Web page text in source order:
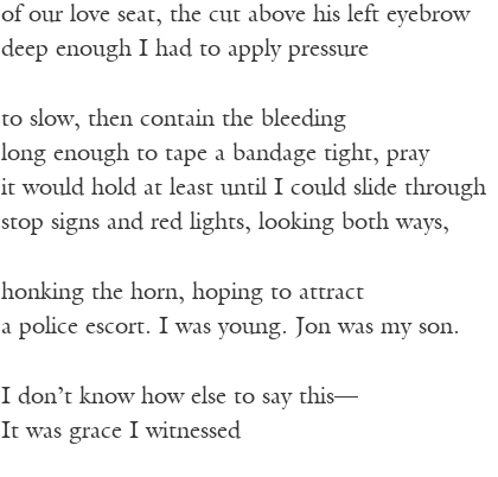
of our love seat, the cut above his left eyebrow
deep enough I had to apply pressure
to slow, then contain the bleeding
long enough to tape a bandage tight, pray
it would hold at least until I could slide through
stop signs and red lights, looking both ways,
honking the horn, hoping to attract
a police escort. I was young. Jon was my son.
I don’t know how else to say this—
It was grace I witnessed